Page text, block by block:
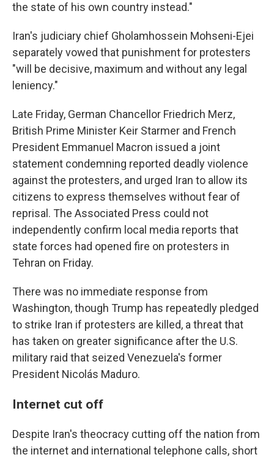
the state of his own country instead."
Iran's judiciary chief Gholamhossein Mohseni-Ejei
separately vowed that punishment for protesters
"will be decisive, maximum and without any legal
leniency."
Late Friday, German Chancellor Friedrich Merz,
British Prime Minister Keir Starmer and French
President Emmanuel Macron issued a joint
statement condemning reported deadly violence
against the protesters, and urged Iran to allow its
citizens to express themselves without fear of
reprisal. The Associated Press could not
independently confirm local media reports that
state forces had opened fire on protesters in
Tehran on Friday.
There was no immediate response from
Washington, though Trump has repeatedly pledged
to strike Iran if protesters are killed, a threat that
has taken on greater significance after the U.S.
military raid that seized Venezuela's former
President Nicolás Maduro.
Internet cut off
Despite Iran's theocracy cutting off the nation from
the internet and international telephone calls, short